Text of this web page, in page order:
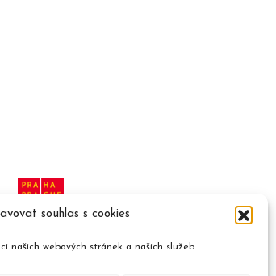
souhlas s cookies
našich webových stránek a našich služeb.